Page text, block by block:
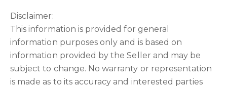
Disclaimer:
This information is provided for general
information purposes only and is based on
information provided by the Seller and may be
subject to change. No warranty or representation
is made as to its accuracy and interested parties